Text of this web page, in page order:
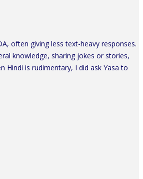
often giving less text-heavy responses.
knowledge, sharing jokes or stories,
Hindi is rudimentary, I did ask Yasa to